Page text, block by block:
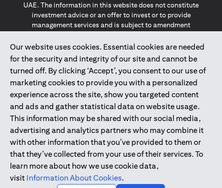
Our website uses cookies. Essential cookies are needed
for the security and integrity of our site and cannot be
turned off. By clicking ‘Accept’, you consent to our use of
marketing cookies to provide you with a personalized
experience across the site, show you targeted content
and ads and gather statistical data on website usage.
This information may be shared with our social media,
advertising and analytics partners who may combine it
with other information that you’ve provided to them or
that they’ve collected from your use of their services. To
learn more about how we use cookie data,
visit Information About Cookies.
UAE. The information in this website does not constitute
investment advice or an offer to invest or to provide
management services and is subject to amendment
The information provided on this website does not
constitute the marketing of any products or services to
individuals resident in the European Union, European
Economic Area, Switzerland, Guernsey, Jersey, Monaco,
San Marino, Vatican, The Isle of Man, the UK, Data Privacy
(GDPR, LGPD & NZPA)*. The content on this website is not,
and should not be construed as, an offer, invitation or
solicitation to buy or sell any of the products and services
mentioned herein to such individuals.
*GDPR – General Data Protection Regulation ; *LGPD – Lei
Geral de Proteção de Dados Pessoais ; *NZPA – New
Zealand Privacy Act
2025citibank.ae